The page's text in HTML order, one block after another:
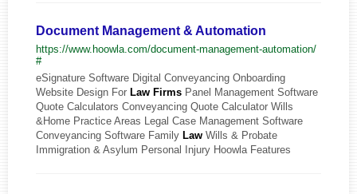
Document Management & Automation
https://www.hoowla.com/document-management-automation/
#
eSignature Software Digital Conveyancing Onboarding
Website Design For Law Firms Panel Management Software
Quote Calculators Conveyancing Quote Calculator Wills
&Home Practice Areas Legal Case Management Software
Conveyancing Software Family Law Wills & Probate
Immigration & Asylum Personal Injury Hoowla Features